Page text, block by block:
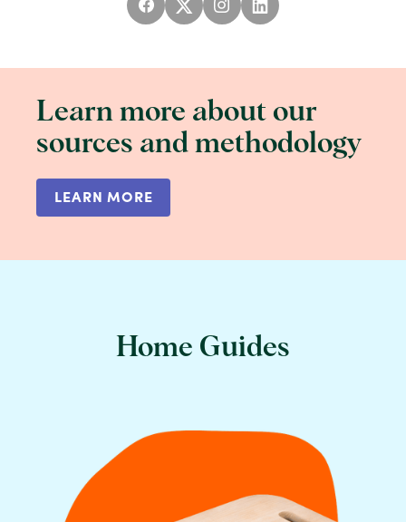
Learn more about our
sources and methodology
LEARN MORE
Home Guides